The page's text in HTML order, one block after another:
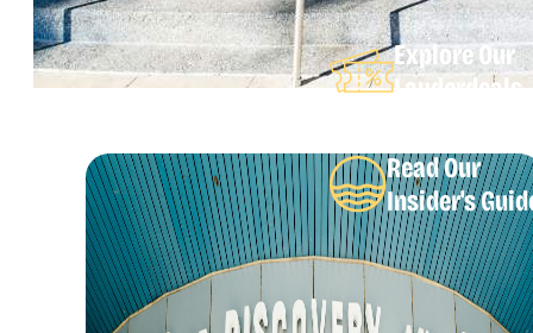
Explore Our
Lauderdeals
Read Our
Insider's